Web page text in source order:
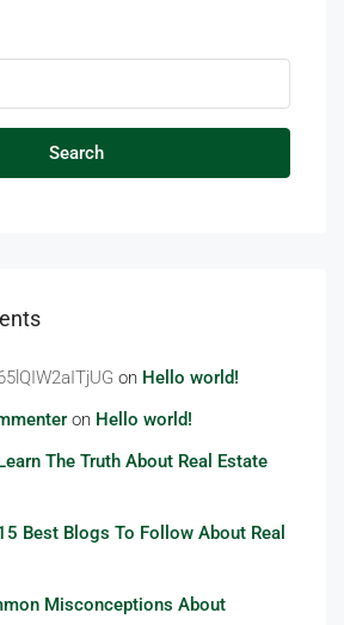
Search
on Hello world!
on Hello world!
The Truth About Real Estate
Best Blogs To Follow About Real
Misconceptions About